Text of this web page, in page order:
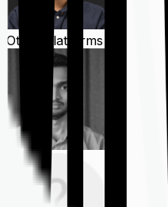
Other Platforms